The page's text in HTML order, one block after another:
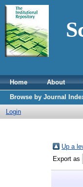
Home About
Browse by Journal
Login
Up a
Export as